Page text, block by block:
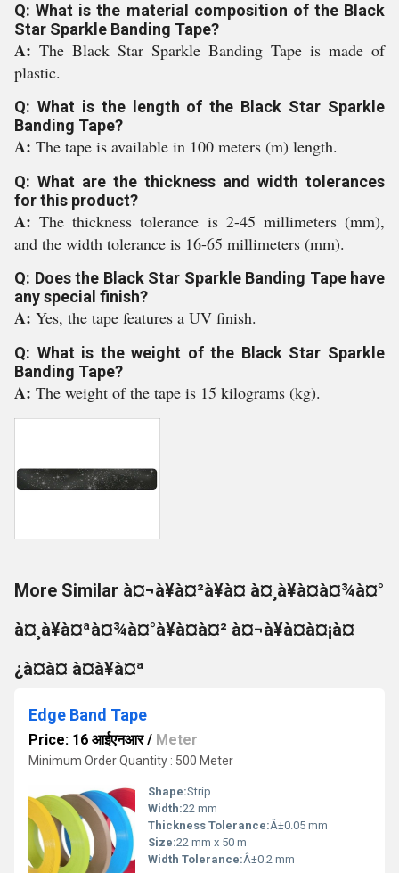
Q: What is the material composition of the Black
Star Sparkle Banding Tape?
A: The Black Star Sparkle Banding Tape is made of
plastic.
Q: What is the length of the Black Star Sparkle
Banding Tape?
A: The tape is available in 100 meters (m) length.
Q: What are the thickness and width tolerances
for this product?
A:The thickness tolerance is 2-45 millimeters (mm),
and the width tolerance is 16-65 millimeters (mm).
Q: Does the Black Star Sparkle Banding Tape have
any special finish?
A: Yes, the tape features a UV finish.
Q: What is the weight of the Black Star Sparkle
Banding Tape?
A: The weight of the tape is 15 kilograms (kg).
More Similar à¤¬à¥à¤²à¥à¤ à¤¸à¥à¤à¤¾à¤°
à¤¸à¥à¤ªà¤¾à¤°à¥à¤à¤² à¤¬à¥à¤à¤¡à¤
¿à¤à¤ à¤à¥à¤ª
Edge Band Tape
Price: 16 आईएनआर/ Meter
Minimum Order Quantity : 500 Meter
Shape:Strip
Width:22 mm
Thickness Tolerance:Â±0.05 mm
Size:22 mm x 50 m
Width Tolerance:Â±0.2 mm